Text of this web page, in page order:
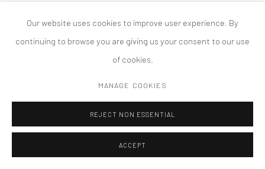
Our website uses cookies to improve user experience. By
continuing to browse you are giving us your consent to our use
of cookies.
MANAGE COOKIES
REJECT NON ESSENTIAL
ACCEPT